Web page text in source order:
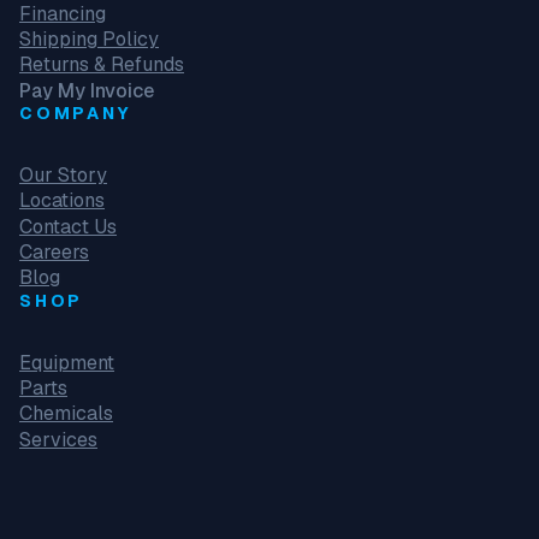
Financing
Shipping Policy
Returns & Refunds
Pay My Invoice
COMPANY
Our Story
Locations
Contact Us
Careers
Blog
SHOP
Equipment
Parts
Chemicals
Services